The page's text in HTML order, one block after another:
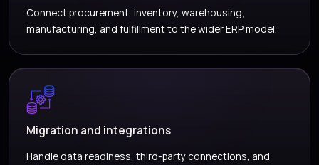
Connect procurement, inventory, warehousing,
manufacturing, and fulfillment to the wider ERP model.
Migration and integrations
Handle data readiness, third-party connections, and